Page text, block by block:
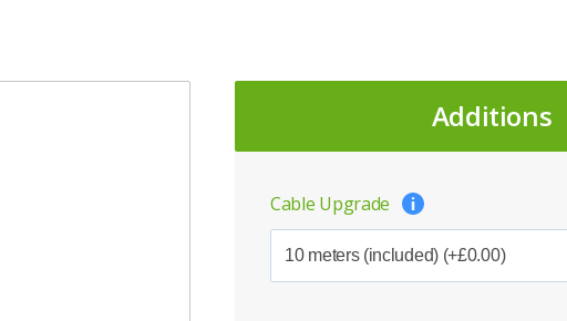
Additions
Cable Upgrade